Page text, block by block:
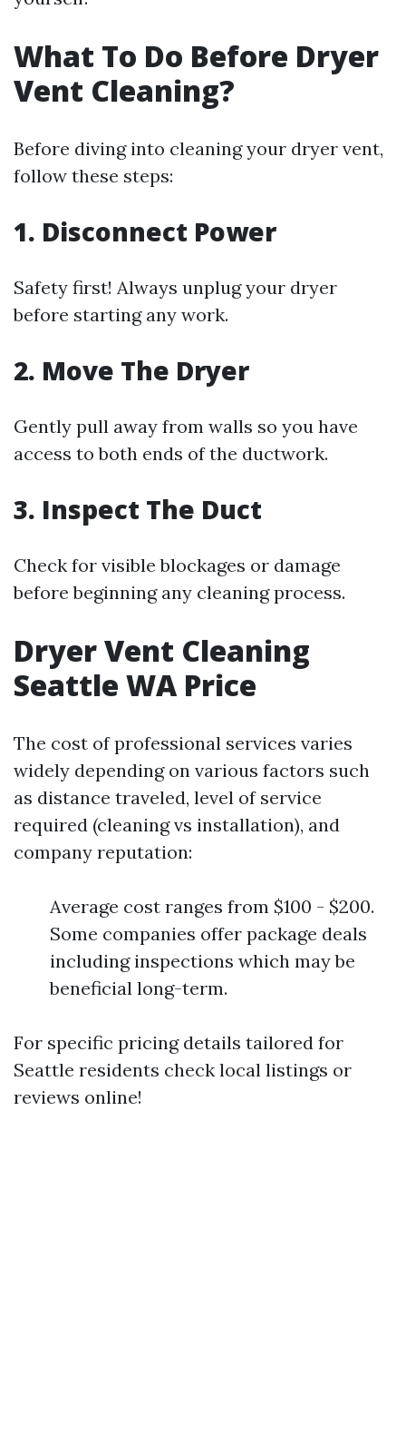
What To Do Before Dryer
Vent Cleaning?
Before diving into cleaning your dryer vent,
follow these steps:
1. Disconnect Power
Safety first! Always unplug your dryer
before starting any work.
2. Move The Dryer
Gently pull away from walls so you have
access to both ends of the ductwork.
3. Inspect The Duct
Check for visible blockages or damage
before beginning any cleaning process.
Dryer Vent Cleaning
Seattle WA Price
The cost of professional services varies
widely depending on various factors such
as distance traveled, level of service
required (cleaning vs installation), and
company reputation:
Average cost ranges from $100 - $200.
Some companies offer package deals
including inspections which may be
beneficial long-term.
For specific pricing details tailored for
Seattle residents check local listings or
reviews online!